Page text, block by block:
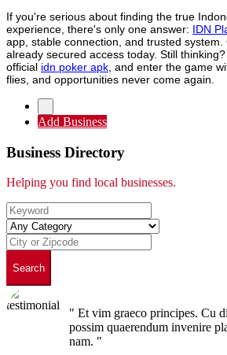
If you're serious about finding the true
experience, there's only one answer: IDN
app, stable connection, and trusted
already secured access today. Still
official idn poker apk , and enter the game
flies, and opportunities never come again.
Add Business
Business Directory
Helping you find local businesses.
Search
" Et vim graeco principes. Cu
possim quaerendum invenire
nam. "